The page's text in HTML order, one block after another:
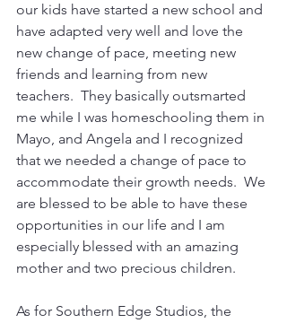
our kids have started a new school and
have adapted very well and love the
new change of pace, meeting new
friends and learning from new
teachers.  They basically outsmarted
me while I was homeschooling them in
Mayo, and Angela and I recognized
that we needed a change of pace to
accommodate their growth needs.  We
are blessed to be able to have these
opportunities in our life and I am
especially blessed with an amazing
mother and two precious children.
As for Southern Edge Studios, the